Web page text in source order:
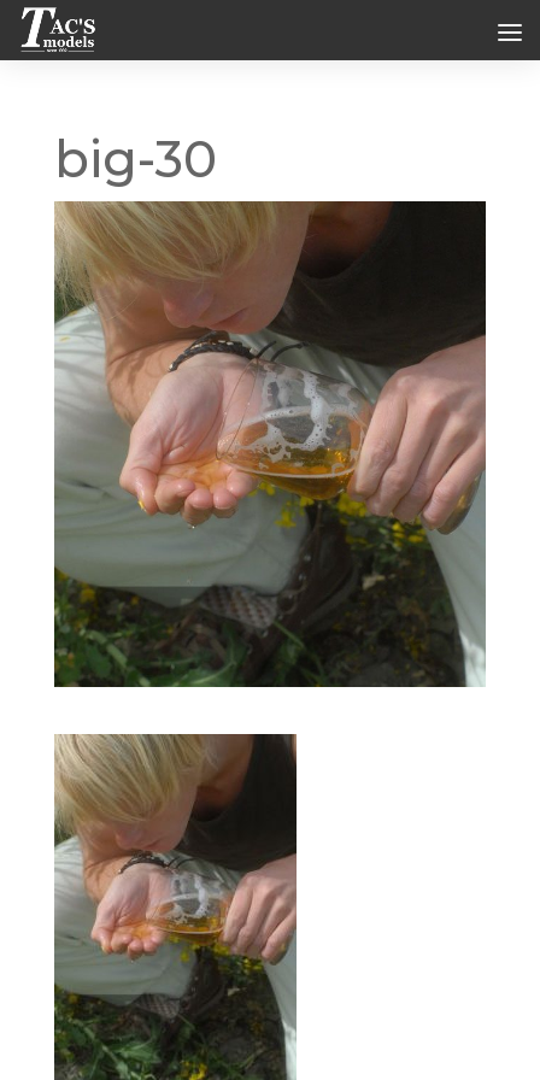
big-30